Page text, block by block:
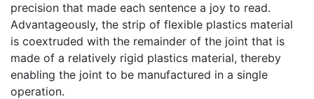
precision that made each sentence a joy to read.
Advantageously, the strip of flexible plastics material
is coextruded with the remainder of the joint that is
made of a relatively rigid plastics material, thereby
enabling the joint to be manufactured in a single
operation.